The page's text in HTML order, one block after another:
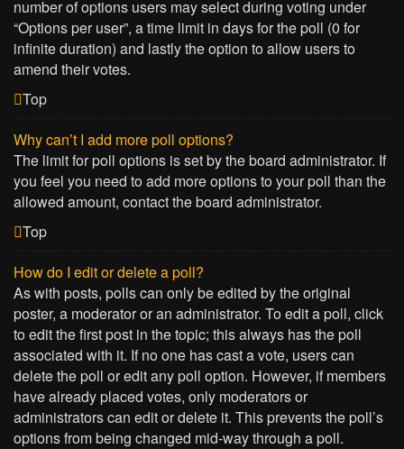
number of options users may select during voting under
“Options per user”, a time limit in days for the poll (0 for
infinite duration) and lastly the option to allow users to
amend their votes.
Top
Why can’t I add more poll options?
The limit for poll options is set by the board administrator. If
you feel you need to add more options to your poll than the
allowed amount, contact the board administrator.
Top
How do I edit or delete a poll?
As with posts, polls can only be edited by the original
poster, a moderator or an administrator. To edit a poll, click
to edit the first post in the topic; this always has the poll
associated with it. If no one has cast a vote, users can
delete the poll or edit any poll option. However, if members
have already placed votes, only moderators or
administrators can edit or delete it. This prevents the poll’s
options from being changed mid-way through a poll.